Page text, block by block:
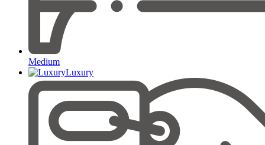
Medium
Luxury